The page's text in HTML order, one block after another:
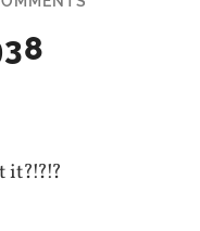
it?!?!?